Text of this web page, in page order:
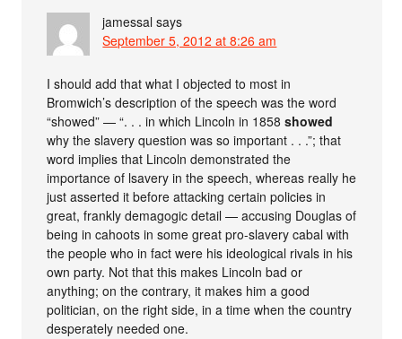
jamessal says
September 5, 2012 at 8:26 am
I should add that what I objected to most in
Bromwich’s description of the speech was the word
“showed” — “. . . in which Lincoln in 1858showed
why the slavery question was so important . . .”; that
word implies that Lincoln demonstrated the
importance of lsavery in the speech, whereas really he
just asserted it before attacking certain policies in
great, frankly demagogic detail — accusing Douglas of
being in cahoots in some great pro-slavery cabal with
the people who in fact were his ideological rivals in his
own party. Not that this makes Lincoln bad or
anything; on the contrary, it makes him a good
politician, on the right side, in a time when the country
desperately needed one.